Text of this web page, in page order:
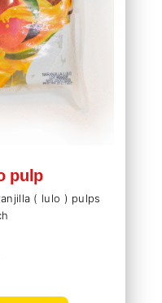
pulp
( lulo ) pulps